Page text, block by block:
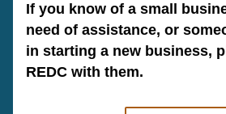
If you know of a small
need of assistance, or
in starting a new business,
REDC with them.